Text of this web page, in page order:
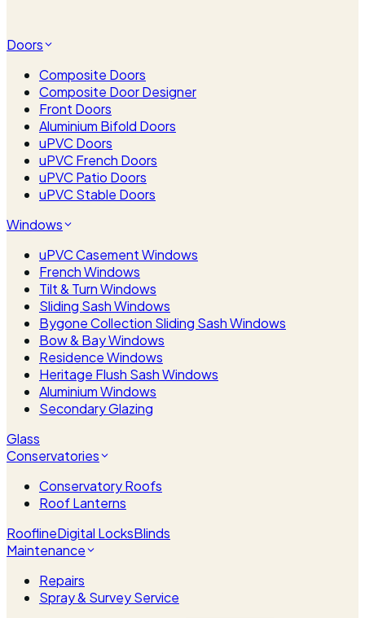
Doors
Composite Doors
Composite Door Designer
Front Doors
Aluminium Bifold Doors
uPVC Doors
uPVC French Doors
uPVC Patio Doors
uPVC Stable Doors
Windows
uPVC Casement Windows
French Windows
Tilt & Turn Windows
Sliding Sash Windows
Bygone Collection Sliding Sash Windows
Bow & Bay Windows
Residence Windows
Heritage Flush Sash Windows
Aluminium Windows
Secondary Glazing
Glass
Conservatories
Conservatory Roofs
Roof Lanterns
RooflineDigital LocksBlinds
Maintenance
Repairs
Spray & Survey Service